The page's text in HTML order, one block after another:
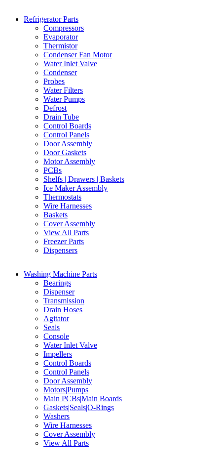
Refrigerator Parts
Compressors
Evaporator
Thermistor
Condenser Fan Motor
Water Inlet Valve
Condenser
Probes
Water Filters
Water Pumps
Defrost
Drain Tube
Control Boards
Control Panels
Door Assembly
Door Gaskets
Motor Assembly
PCBs
Shelfs | Drawers | Baskets
Ice Maker Assembly
Thermostats
Wire Harnesses
Baskets
Cover Assembly
View All Parts
Freezer Parts
Dispensers
Washing Machine Parts
Bearings
Dispenser
Transmission
Drain Hoses
Agitator
Seals
Console
Water Inlet Valve
Impellers
Control Boards
Control Panels
Door Assembly
Motors|Pumps
Main PCBs|Main Boards
Gaskets|Seals|O-Rings
Washers
Wire Harnesses
Cover Assembly
View All Parts